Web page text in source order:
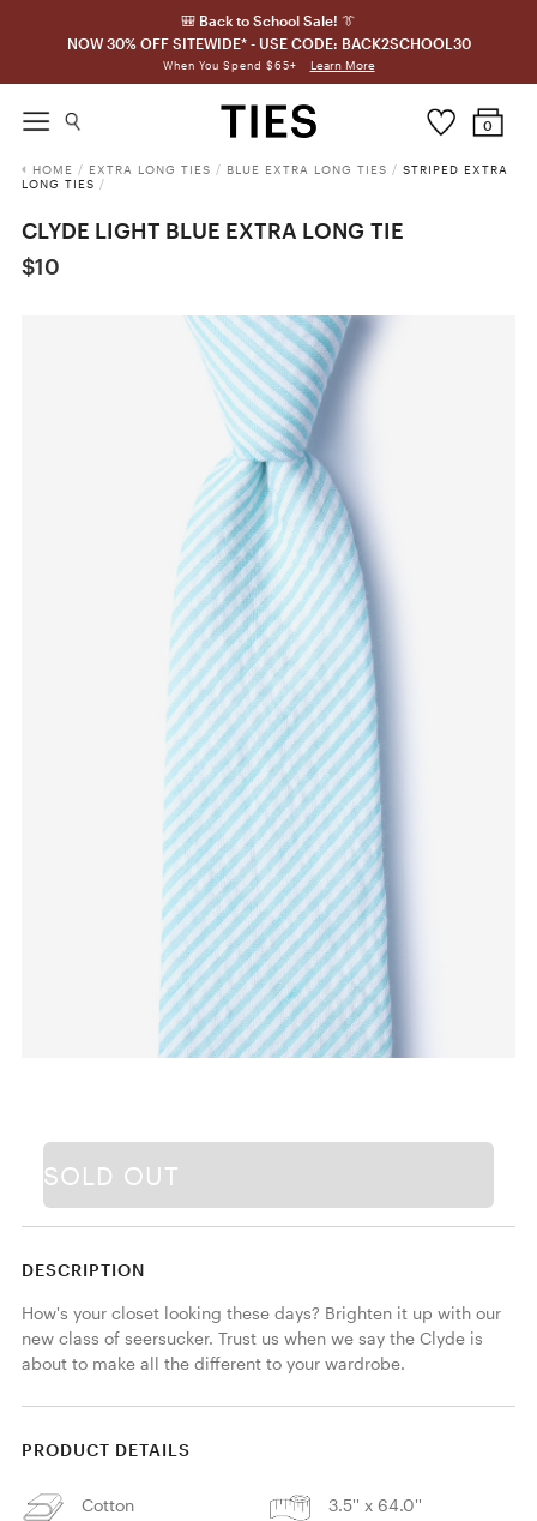
🎒 Back to School Sale! 👔
NOW 30% OFF SITEWIDE* - USE CODE: BACK2SCHOOL30
When You Spend $65+ Learn More
0
HOME / EXTRA LONG TIES / BLUE EXTRA LONG TIES / STRIPED EXTRA
LONG TIES /
CLYDE LIGHT BLUE EXTRA LONG TIE
$10
SOLD OUT
DESCRIPTION
How's your closet looking these days? Brighten it up with our
new class of seersucker. Trust us when we say the Clyde is
about to make all the different to your wardrobe.
PRODUCT DETAILS
Cotton 3.5'' x 64.0''